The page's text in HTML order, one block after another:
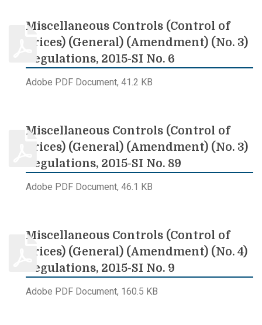
Miscellaneous Controls (Control of
Prices) (General) (Amendment) (No. 3)
Regulations, 2015-SI No. 6
Adobe PDF Document, 41.2 KB
Miscellaneous Controls (Control of
Prices) (General) (Amendment) (No. 3)
Regulations, 2015-SI No. 89
Adobe PDF Document, 46.1 KB
Miscellaneous Controls (Control of
Prices) (General) (Amendment) (No. 4)
Regulations, 2015-SI No. 9
Adobe PDF Document, 160.5 KB